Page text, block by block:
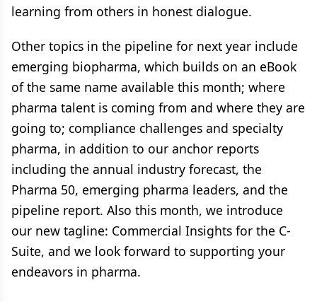
learning from others in honest dialogue.
Other topics in the pipeline for next year include
emerging biopharma, which builds on an eBook
of the same name available this month; where
pharma talent is coming from and where they are
going to; compliance challenges and specialty
pharma, in addition to our anchor reports
including the annual industry forecast, the
Pharma 50, emerging pharma leaders, and the
pipeline report. Also this month, we introduce
our new tagline: Commercial Insights for the C-
Suite, and we look forward to supporting your
endeavors in pharma.